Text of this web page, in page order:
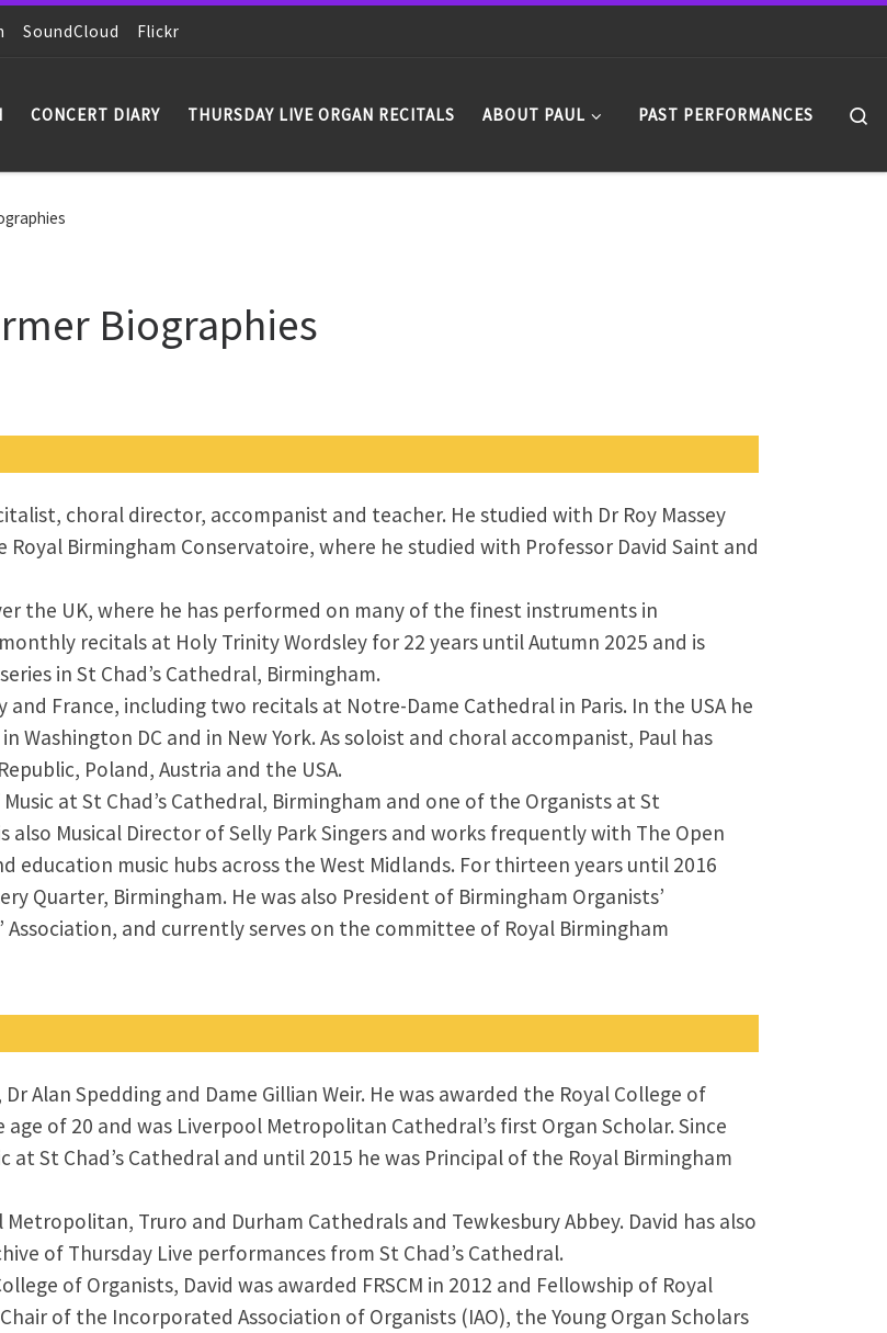
SoundCloud Flickr
CONCERT DIARY THURSDAY LIVE ORGAN RECITALS ABOUT PAUL PAST PERFORMANCES
Biographies
choral director, accompanist and teacher. He studied with Dr Roy Massey
Birmingham Conservatoire, where he studied with Professor David Saint and
the UK, where he has performed on many of the finest instruments in
recitals at Holy Trinity Wordsley for 22 years until Autumn 2025 and is
in St Chad’s Cathedral, Birmingham.
France, including two recitals at Notre-Dame Cathedral in Paris. In the USA he
Washington DC and in New York. As soloist and choral accompanist, Paul has
Poland, Austria and the USA.
at St Chad’s Cathedral, Birmingham and one of the Organists at St
also Musical Director of Selly Park Singers and works frequently with The Open
education music hubs across the West Midlands. For thirteen years until 2016
Quarter, Birmingham. He was also President of Birmingham Organists’
Association, and currently serves on the committee of Royal Birmingham
Alan Spedding and Dame Gillian Weir. He was awarded the Royal College of
of 20 and was Liverpool Metropolitan Cathedral’s first Organ Scholar. Since
at St Chad’s Cathedral and until 2015 he was Principal of the Royal Birmingham
Truro and Durham Cathedrals and Tewkesbury Abbey. David has also
of Thursday Live performances from St Chad’s Cathedral.
of Organists, David was awarded FRSCM in 2012 and Fellowship of Royal
of the Incorporated Association of Organists (IAO), the Young Organ Scholars